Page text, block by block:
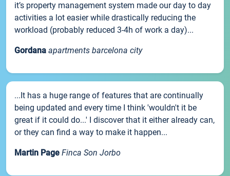
it’s property management system made our day to day
activities a lot easier while drastically reducing the
workload (probably reduced 3-4h of work a day)...
Gordana apartments barcelona city
...It has a huge range of features that are continually
being updated and every time I think 'wouldn't it be
great if it could do...' I discover that it either already can,
or they can find a way to make it happen...
Martin Page Finca Son Jorbo